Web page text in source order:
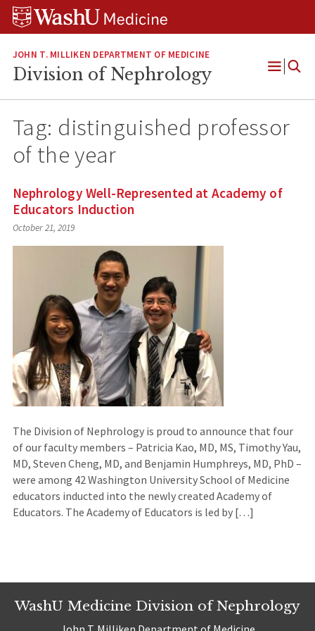
Skip
Skip
Skip
JOHN T. MILLIKEN DEPARTMENT OF MEDICINE
Division of Nephrology
Open
Tag: distinguished professor
of the year
Nephrology Well-Represented at Academy of
Educators Induction
October 21, 2019
The Division of Nephrology is proud to announce that four
of our faculty members – Patricia Kao, MD, MS, Timothy Yau,
MD, Steven Cheng, MD, and Benjamin Humphreys, MD, PhD –
were among 42 Washington University School of Medicine
educators inducted into the newly created Academy of
Educators. The Academy of Educators is led by […]
WashU Medicine Division of Nephrology